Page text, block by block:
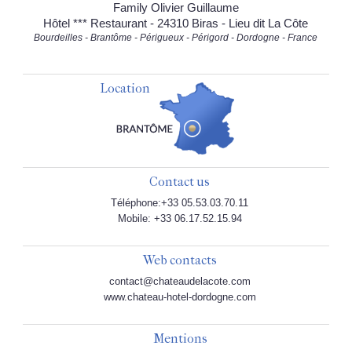
Family Olivier Guillaume
Hôtel *** Restaurant - 24310 Biras - Lieu dit La Côte
Bourdeilles - Brantôme - Périgueux - Périgord - Dordogne - France
Location
Contact us
Téléphone:+33 05.53.03.70.11
Mobile: +33 06.17.52.15.94
Web contacts
contact@chateaudelacote.com
www.chateau-hotel-dordogne.com
Mentions